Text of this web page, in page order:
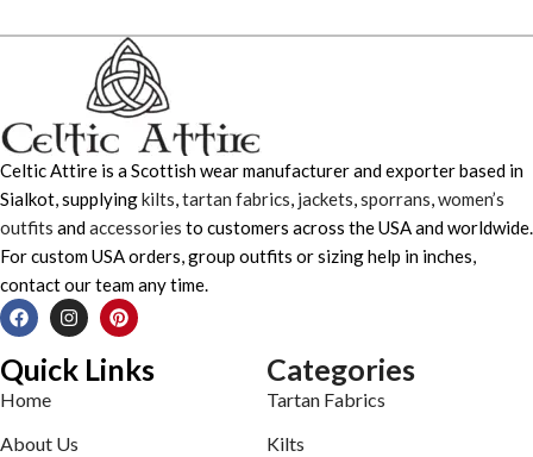
Celtic Attire is a Scottish wear manufacturer and exporter based in
Sialkot, supplyingkilts,tartan fabrics, jackets,sporrans,women’s
outfits andaccessories to customers across the USA and worldwide.
For custom USA orders, group outfits or sizing help in inches,
contact our team any time.
Quick Links
Home
About Us
Categories
Tartan Fabrics
Kilts